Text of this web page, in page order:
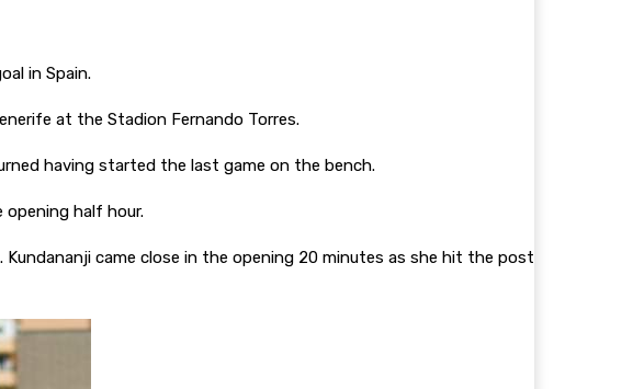
in Spain.
at the Stadion Fernando Torres.
having started the last game on the bench.
half hour.
came close in the opening 20 minutes as she hit the post